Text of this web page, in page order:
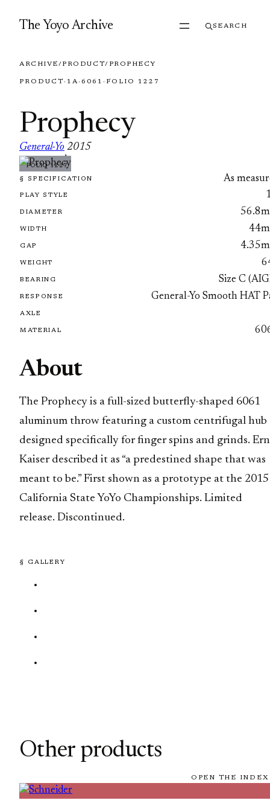
The Yoyo Archive SEARCH
ARCHIVE/PRODUCT/ PROPHECY
PRODUCT · 1A· 6061 · FOLIO 1227
Prophecy
General-Yo
·
2015
FOLIO 1227
§ SPECIFICATION As
PLAY STYLE
DIAMETER
WIDTH
GAP
WEIGHT
BEARING Size C
RESPONSE General-Yo Smooth HAT
AXLE
MATERIAL
About
The Prophecy is a full-sized butterfly-shaped 6061
aluminum throw featuring a custom centrifugal hub
designed specifically for finger spins and grinds.
Kaiser described it as “a predestined shape that was
meant to be.” First shown as a prototype at the 2015
California State YoYo Championships. Limited
release. Discontinued.
§ GALLERY
Other products
OPEN THE